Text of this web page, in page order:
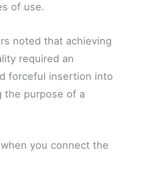
of use.
noted that achieving
required an
forceful insertion into
the purpose of a
you connect the